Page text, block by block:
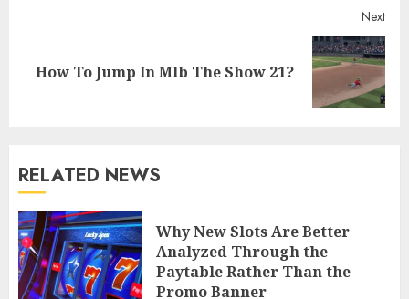
Next
Next
How To Jump In Mlb The Show 21?
RELATED NEWS
Why New Slots Are Better
Analyzed Through the
Paytable Rather Than the
Promo Banner